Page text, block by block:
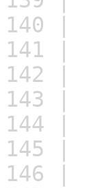
140 |
141 |
142 |
143 |
144 |
145 |
146 |